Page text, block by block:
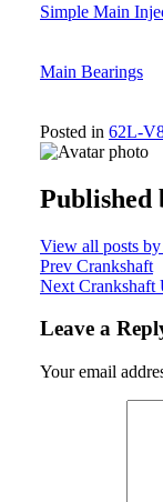
Simple Main
Main Bearings
Posted in 62L-
Published
View all posts by
Post
navigation
Prev Crankshaft
Next Crankshaft
Leave a
Your email